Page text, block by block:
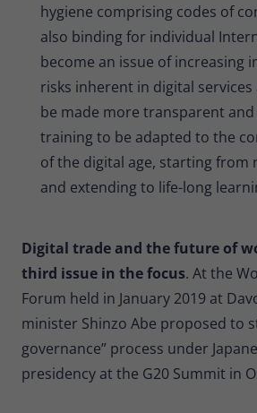
hygiene comprising codes of
also binding for individual
become an issue of increasing
risks inherent in digital
be made more transparent
training to be adapted to the
of the digital age, starting from
and extending to life-long
Digital trade and the future of
third issue in the focus. At the
Forum held in January 2019 at
minister Shinzo Abe proposed to
governance” process under
presidency at the G20 Summit in